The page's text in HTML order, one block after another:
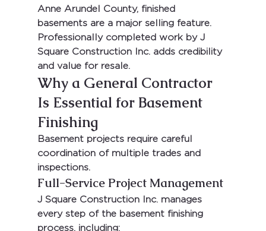
Anne Arundel County, finished
basements are a major selling feature.
Professionally completed work by J
Square Construction Inc. adds credibility
and value for resale.
Why a General Contractor
Is Essential for Basement
Finishing
Basement projects require careful
coordination of multiple trades and
inspections.
Full-Service Project Management
J Square Construction Inc. manages
every step of the basement finishing
process, including: